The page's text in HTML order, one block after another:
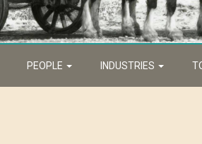
PEOPLE INDUSTRIES